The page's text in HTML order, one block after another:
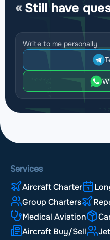
Still have
Write to me personally
Services
Aircraft Charter
Group Charters
Medical Aviation
Aircraft Buy/Sell